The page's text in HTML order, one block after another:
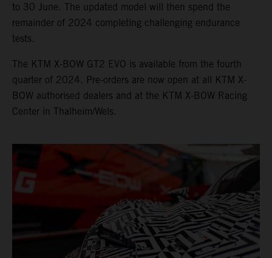
to 30 June. The updated model will then spend the
remainder of 2024 completing challenging endurance
tests.
The KTM X-BOW GT2 EVO is available from the fourth
quarter of 2024. Pre-orders are now open at all KTM X-
BOW authorised dealers and at the KTM X-BOW Racing
Center in Thalheim/Wels.